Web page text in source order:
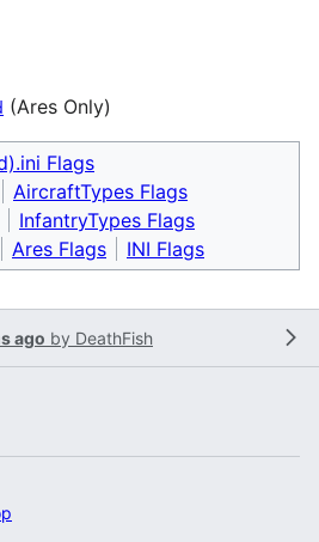
(Ares Only)
Flags
AircraftTypes Flags
InfantryTypes Flags
Ares Flags INI Flags
ago by DeathFish